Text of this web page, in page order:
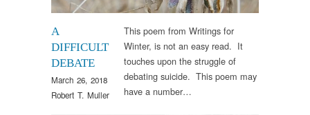
A
DIFFICULT
DEBATE
March 26, 2018
Robert T. Muller
This poem from Writings for
Winter, is not an easy read. It
touches upon the struggle of
debating suicide. This poem may
have a number…